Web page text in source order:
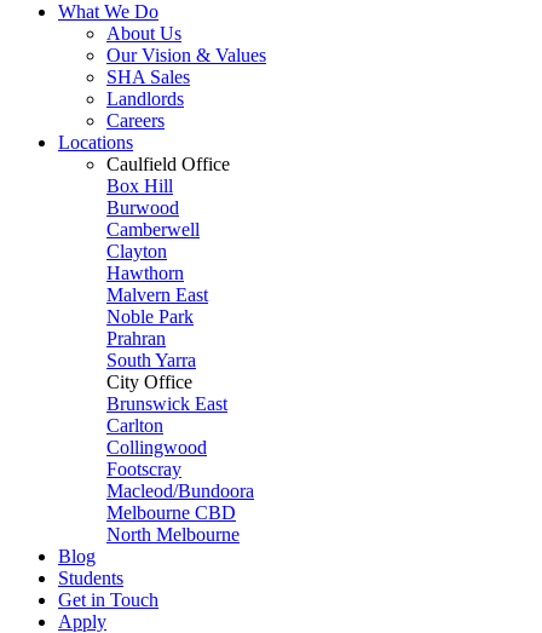
What We Do
About Us
Our Vision & Values
SHA Sales
Landlords
Careers
Locations
Caulfield Office
Box Hill
Burwood
Camberwell
Clayton
Hawthorn
Malvern East
Noble Park
Prahran
South Yarra
City Office
Brunswick East
Carlton
Collingwood
Footscray
Macleod/Bundoora
Melbourne CBD
North Melbourne
Blog
Students
Get in Touch
Apply